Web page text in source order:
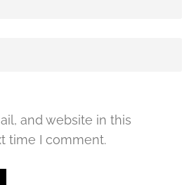
and website in this
time I comment.